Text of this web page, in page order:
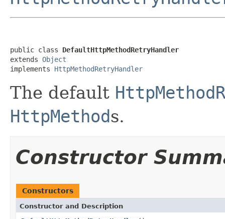
public class DefaultHttpMethodRetryHandler
extends Object
implements HttpMethodRetryHandler
The default
HttpMethods.
Constructor
Constructors
Constructor and Description